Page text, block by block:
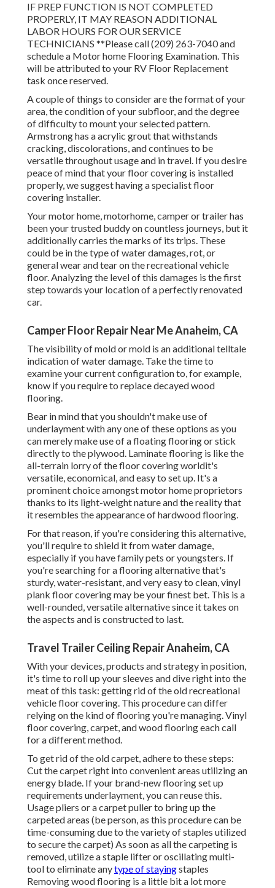
IF PREP FUNCTION IS NOT COMPLETED
PROPERLY, IT MAY REASON ADDITIONAL
LABOR HOURS FOR OUR SERVICE
TECHNICIANS **Please call (209) 263-7040 and
schedule a Motor home Flooring Examination. This
will be attributed to your RV Floor Replacement
task once reserved.
A couple of things to consider are the format of your
area, the condition of your subfloor, and the degree
of difficulty to mount your selected pattern.
Armstrong has a acrylic grout that withstands
cracking, discolorations, and continues to be
versatile throughout usage and in travel. If you desire
peace of mind that your floor covering is installed
properly, we suggest having a specialist floor
covering installer.
Your motor home, motorhome, camper or trailer has
been your trusted buddy on countless journeys, but it
additionally carries the marks of its trips. These
could be in the type of water damages, rot, or
general wear and tear on the recreational vehicle
floor. Analyzing the level of this damages is the first
step towards your location of a perfectly renovated
car.
Camper Floor Repair Near Me Anaheim, CA
The visibility of mold or mold is an additional telltale
indication of water damage. Take the time to
examine your current configuration to, for example,
know if you require to replace decayed wood
flooring.
Bear in mind that you shouldn't make use of
underlayment with any one of these options as you
can merely make use of a floating flooring or stick
directly to the plywood. Laminate flooring is like the
all-terrain lorry of the floor covering worldit's
versatile, economical, and easy to set up. It's a
prominent choice amongst motor home proprietors
thanks to its light-weight nature and the reality that
it resembles the appearance of hardwood flooring.
For that reason, if you're considering this alternative,
you'll require to shield it from water damage,
especially if you have family pets or youngsters. If
you're searching for a flooring alternative that's
sturdy, water-resistant, and very easy to clean, vinyl
plank floor covering may be your finest bet. This is a
well-rounded, versatile alternative since it takes on
the aspects and is constructed to last.
Travel Trailer Ceiling Repair Anaheim, CA
With your devices, products and strategy in position,
it's time to roll up your sleeves and dive right into the
meat of this task: getting rid of the old recreational
vehicle floor covering. This procedure can differ
relying on the kind of flooring you're managing. Vinyl
floor covering, carpet, and wood flooring each call
for a different method.
To get rid of the old carpet, adhere to these steps:
Cut the carpet right into convenient areas utilizing an
energy blade. If your brand-new flooring set up
requirements underlayment, you can reuse this.
Usage pliers or a carpet puller to bring up the
carpeted areas (be person, as this procedure can be
time-consuming due to the variety of staples utilized
to secure the carpet) As soon as all the carpeting is
removed, utilize a staple lifter or oscillating multi-
tool to eliminate anytype of stayingstaples
Removing wood flooring is a little bit a lot more